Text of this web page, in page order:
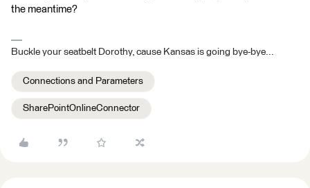
the meantime?
Buckle your seatbelt Dorothy, cause Kansas is going bye-bye...
Connections and Parameters
SharePointOnlineConnector